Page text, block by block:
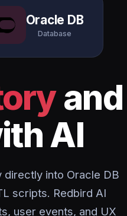
Oracle DB
Database
and
AI
directly into Oracle DB
scripts. Redbird AI
user events, and UX